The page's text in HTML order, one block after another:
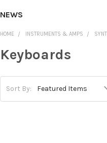
NEWS
HOME INSTRUMENTS & AMPS
Keyboards
Sort By: